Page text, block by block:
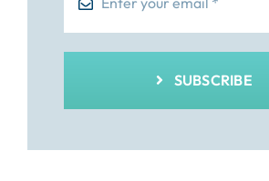
SUBSCRIBE